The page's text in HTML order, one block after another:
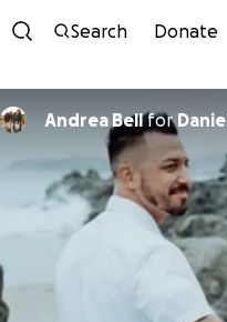
Search Donate
Andrea Bellfor